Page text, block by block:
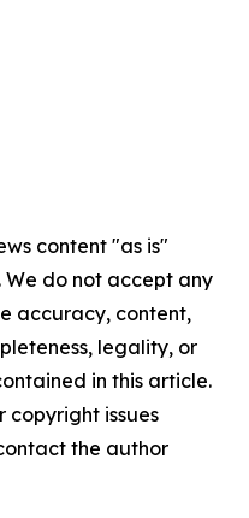
content "as is"
do not accept any
accuracy, content,
legality, or
in this article.
copyright issues
the author